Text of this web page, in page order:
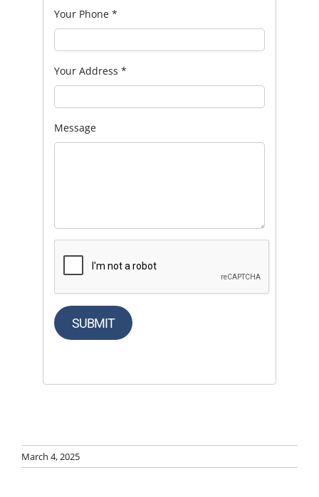
Your Phone *
Your Address *
Message
SUBMIT
March 4, 2025